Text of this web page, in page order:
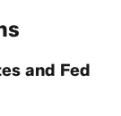
and Fed